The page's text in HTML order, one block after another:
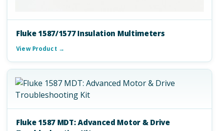
Fluke 1587/1577 Insulation Multimeters
View Product →
Fluke 1587 MDT: Advanced Motor & Drive